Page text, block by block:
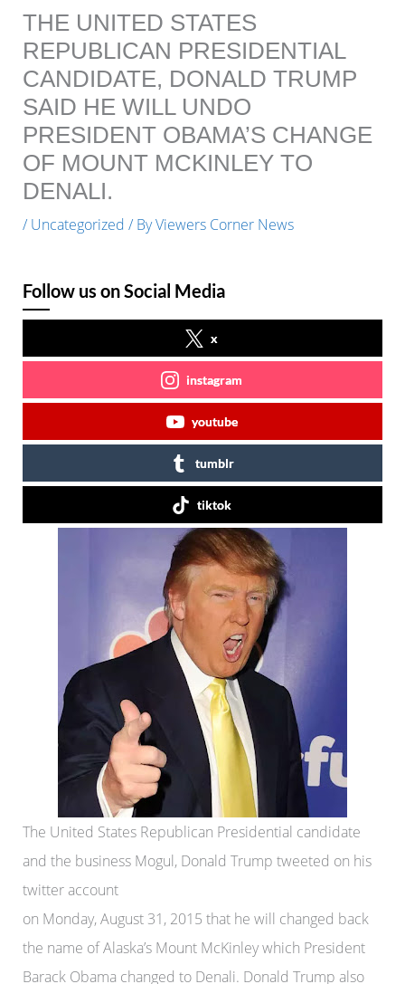
THE UNITED STATES
REPUBLICAN PRESIDENTIAL
CANDIDATE, DONALD TRUMP
SAID HE WILL UNDO
PRESIDENT OBAMA’S CHANGE
OF MOUNT MCKINLEY TO
DENALI.
/ Uncategorized / ByViewers Corner News
Follow us on Social Media
x
instagram
youtube
tumblr
tiktok
The United States Republican Presidential candidate
and the business Mogul, Donald Trump tweeted on his
twitter account
on Monday, August 31, 2015 that he will changed back
the name of Alaska’s Mount McKinley which President
Barack Obama changed to Denali. Donald Trump also